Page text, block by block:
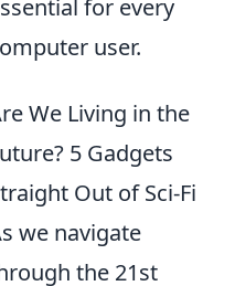
for every
user.
We Living in the
5 Gadgets
Out of Sci-Fi
we navigate
the 21st